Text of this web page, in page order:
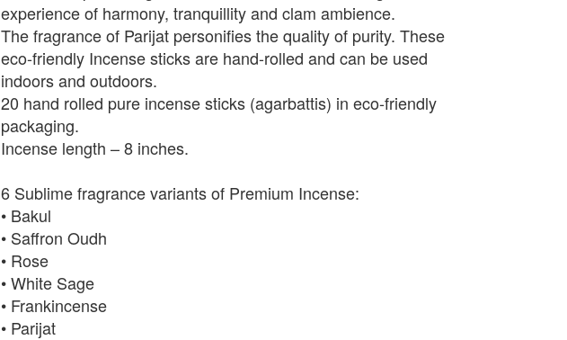
experience of harmony, tranquillity and clam ambience.
The fragrance of Parijat personifies the quality of purity. These
eco-friendly Incense sticks are hand-rolled and can be used
indoors and outdoors.
20 hand rolled pure incense sticks (agarbattis) in eco-friendly
packaging.
Incense length – 8 inches.
6 Sublime fragrance variants of Premium Incense:
• Bakul
• Saffron Oudh
• Rose
• White Sage
• Frankincense
• Parijat